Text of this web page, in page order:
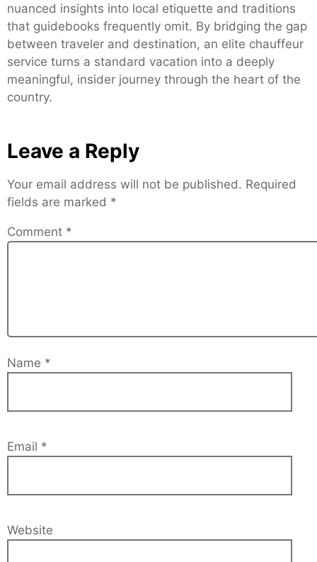
nuanced insights into local etiquette and traditions
that guidebooks frequently omit. By bridging the gap
between traveler and destination, an elite chauffeur
service turns a standard vacation into a deeply
meaningful, insider journey through the heart of the
country.
Leave a Reply
Your email address will not be published. Required
fields are marked *
Comment *
Name *
Email *
Website